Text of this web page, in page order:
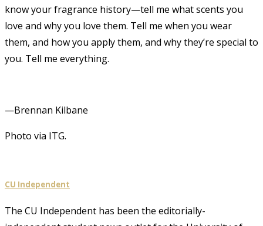
know your fragrance history—tell me what scents you
love and why you love them. Tell me when you wear
them, and how you apply them, and why they’re special to
you. Tell me everything.
—Brennan Kilbane
Photo via ITG.
CU Independent
The CU Independent has been the editorially-